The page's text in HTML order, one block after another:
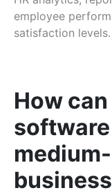
employee
satisfaction levels.
How